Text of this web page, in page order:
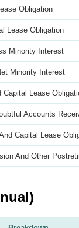
Obligation
Lease Obligation
Minority Interest
Minority Interest
Capital Lease
Accounts
Capital Lease
And Other